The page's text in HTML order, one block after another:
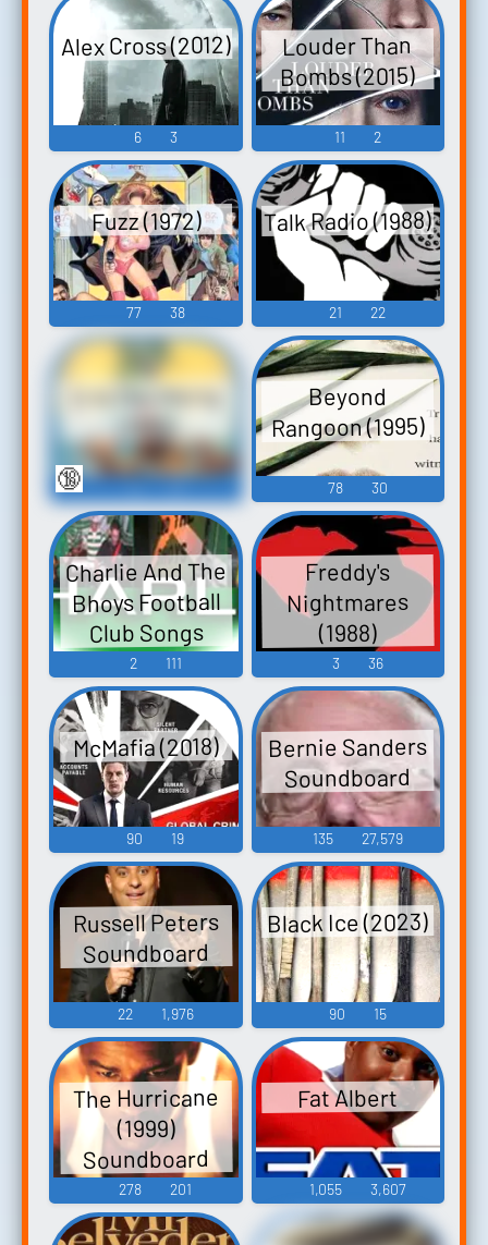
Alex Cross (2012)
6 3
Louder Than
Bombs (2015)
11 2
Fuzz (1972)
77 38
Talk Radio (1988)
21 22
Erik the Viking
(1989)
41 31
🔞
Beyond
Rangoon (1995)
78 30
Charlie And The
Bhoys Football
Club Songs
2 111
Freddy's
Nightmares
(1988)
3 36
McMafia (2018)
90 19
Bernie Sanders
Soundboard
135 27,579
Russell Peters
Soundboard
22 1,976
Black Ice (2023)
90 15
The Hurricane
(1999)
Soundboard
278 201
Fat Albert
1,055 3,607